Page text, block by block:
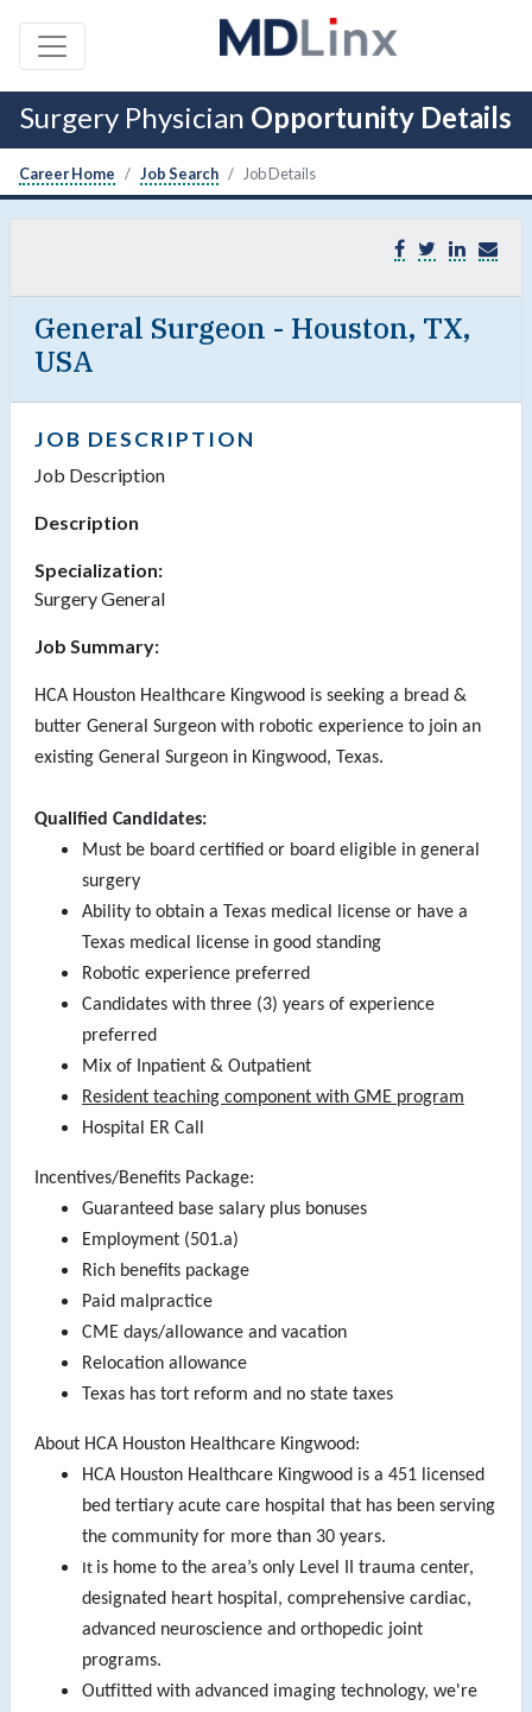
Surgery Physician Opportunity Details
Career Home Job Search Job Details
General Surgeon - Houston, TX,
USA
JOB DESCRIPTION
Job Description
Description
Specialization:
Surgery General
Job Summary:
HCA Houston Healthcare Kingwood is seeking a bread &
butter General Surgeon with robotic experience to join an
existing General Surgeon in Kingwood, Texas.
Qualified Candidates:
Must be board certified or board eligible in general
surgery
Ability to obtain a Texas medical license or have a
Texas medical license in good standing
Robotic experience preferred
Candidates with three (3) years of experience
preferred
Mix of Inpatient & Outpatient
Resident teaching component with GME program
Hospital ER Call
Incentives/Benefits Package:
Guaranteed base salary plus bonuses
Employment (501.a)
Rich benefits package
Paid malpractice
CME days/allowance and vacation
Relocation allowance
Texas has tort reform and no state taxes
About HCA Houston Healthcare Kingwood:
HCA Houston Healthcare Kingwood is a 451 licensed
bed tertiary acute care hospital that has been serving
the community for more than 30 years.
It is home to the area’s only Level II trauma center,
designated heart hospital, comprehensive cardiac,
advanced neuroscience and orthopedic joint
programs.
Outfitted with advanced imaging technology, we're